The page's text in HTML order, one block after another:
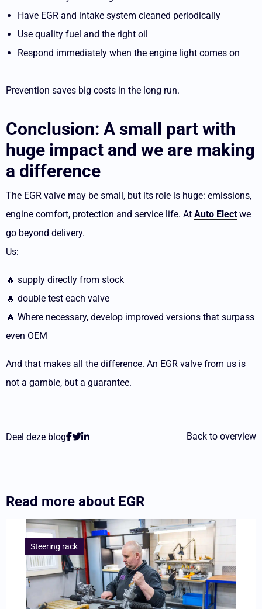
Have EGR and intake system cleaned periodically
Use quality fuel and the right oil
Respond immediately when the engine light comes on
Prevention saves big costs in the long run.
Conclusion: A small part with
huge impact and we are making
a difference
The EGR valve may be small, but its role is huge: emissions,
engine comfort, protection and service life. At Auto Elect we
go beyond delivery.
Us:
🔥 supply directly from stock
🔥 double test each valve
🔥 Where necessary, develop improved versions that surpass
even OEM
And that makes all the difference. An EGR valve from us is
not a gamble, but a guarantee.
Deel deze blog Back to overview
Read more about EGR
Steering rack
overNew
development: